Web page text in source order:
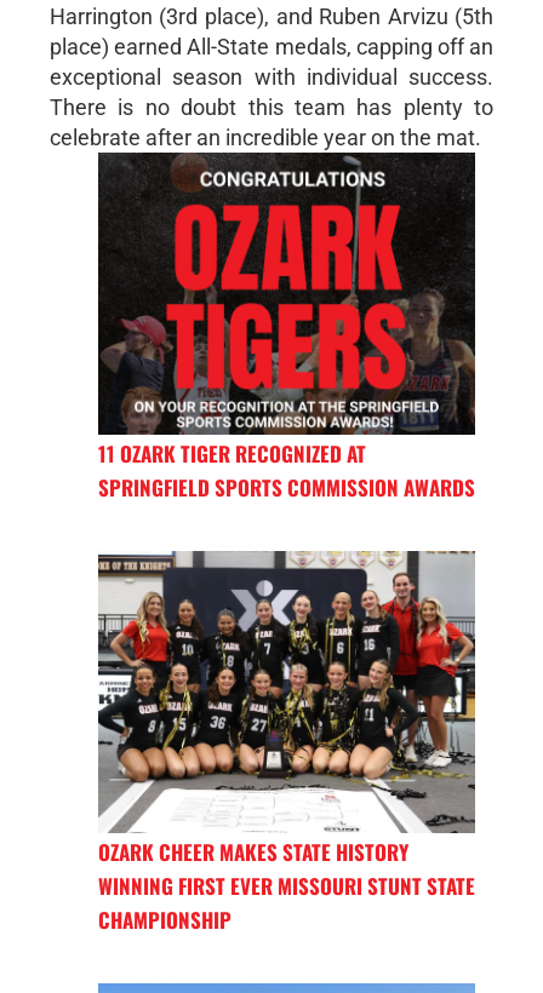
Harrington (3rd place), and Ruben Arvizu (5th
place) earned All-State medals, capping off an
exceptional season with individual success.
There is no doubt this team has plenty to
celebrate after an incredible year on the mat.
11 OZARK TIGER RECOGNIZED AT
SPRINGFIELD SPORTS COMMISSION AWARDS
OZARK CHEER MAKES STATE HISTORY
WINNING FIRST EVER MISSOURI STUNT STATE
CHAMPIONSHIP